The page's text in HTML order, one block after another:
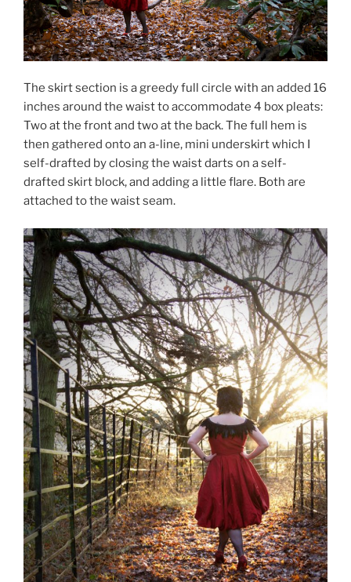
The skirt section is a greedy full circle with an added 16
inches around the waist to accommodate 4 box pleats:
Two at the front and two at the back. The full hem is
then gathered onto an a-line, mini underskirt which I
self-drafted by closing the waist darts on a self-
drafted skirt block, and adding a little flare. Both are
attached to the waist seam.